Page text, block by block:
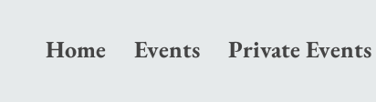
Home Events Private Events